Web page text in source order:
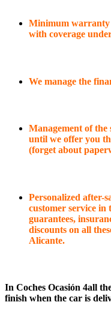
Minimum warranty
with coverage
We manage the
Management of
until we offer you
(forget about
Personalized after-
customer service in
guarantees,
discounts on all
Alicante.
In Coches Ocasión 4all
finish when the car is